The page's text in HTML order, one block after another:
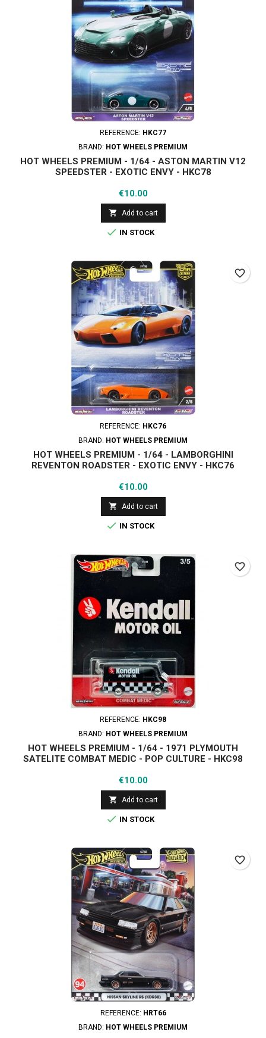
REFERENCE: HKC77
BRAND: HOT WHEELS PREMIUM
HOT WHEELS PREMIUM - 1/64 - ASTON MARTIN V12
SPEEDSTER - EXOTIC ENVY - HKC78
Price
€10.00
 Add to cart
 IN STOCK
REFERENCE: HKC76
BRAND: HOT WHEELS PREMIUM
HOT WHEELS PREMIUM - 1/64 - LAMBORGHINI
REVENTON ROADSTER - EXOTIC ENVY - HKC76
Price
€10.00
 Add to cart
 IN STOCK
favorite_border
REFERENCE: HKC98
BRAND: HOT WHEELS PREMIUM
HOT WHEELS PREMIUM - 1/64 - 1971 PLYMOUTH
SATELITE COMBAT MEDIC - POP CULTURE - HKC98
Price
€10.00
 Add to cart
 IN STOCK
favorite_border
REFERENCE: HRT66
BRAND: HOT WHEELS PREMIUM
favorite_border